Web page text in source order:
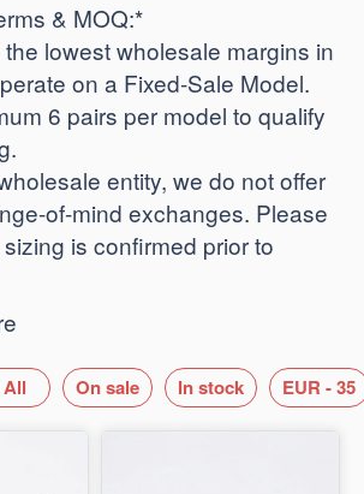
& MOQ:*
lowest wholesale margins in
on a Fixed-Sale Model.
6 pairs per model to qualify
entity, we do not offer
of-mind exchanges. Please
is confirmed prior to
All On sale In stock EUR - 35